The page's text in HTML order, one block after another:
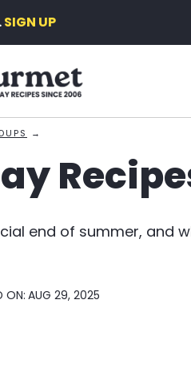
SIGN UP
→
end of summer, and
ON: AUG 29, 2025